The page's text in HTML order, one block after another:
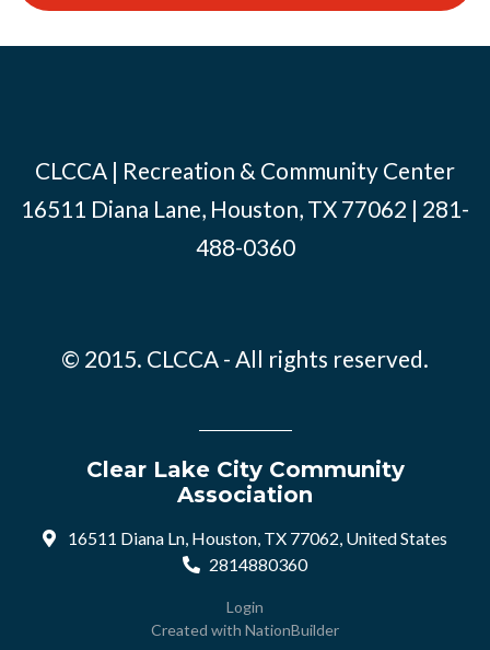
CLCCA | Recreation & Community Center
16511 Diana Lane, Houston, TX 77062 | 281-
488-0360
© 2015. CLCCA - All rights reserved.
Clear Lake City Community
Association
16511 Diana Ln, Houston, TX 77062, United States
2814880360
Login
Created with NationBuilder